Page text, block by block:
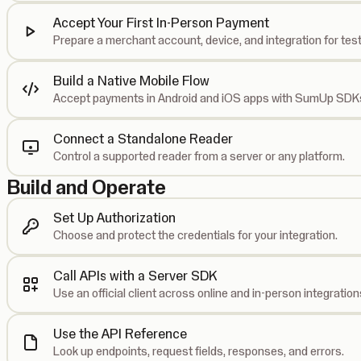
Accept Your First In-Person Payment
Prepare a merchant account, device, and integration for
Build a Native Mobile Flow
Accept payments in Android and iOS apps with SumUp
Connect a Standalone Reader
Control a supported reader from a server or any platform.
Build and Operate
Set Up Authorization
Choose and protect the credentials for your integration.
Call APIs with a Server SDK
Use an official client across online and in-person
Use the API Reference
Look up endpoints, request fields, responses, and errors.